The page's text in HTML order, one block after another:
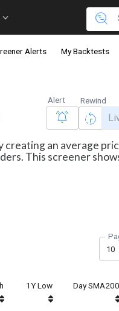
Alerts My Backtests
Alert Rewind
creating an average
This screener
10
1Y Low Day SMA200